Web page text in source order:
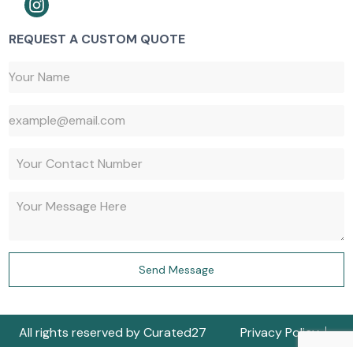
REQUEST A CUSTOM QUOTE
Send Message
All rights reserved by Curated27
Privacy Policy
Get a Quote